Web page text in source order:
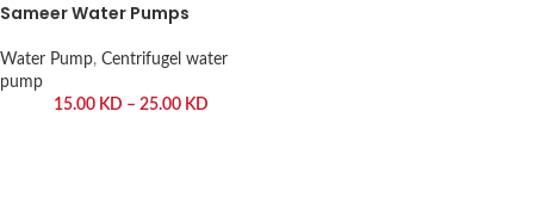
Sameer Water Pumps
Water Pump, Centrifugel water
pump
15.00 KD – 25.00 KD